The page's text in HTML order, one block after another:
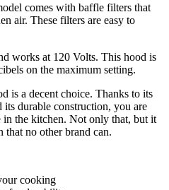
comes with baffle filters that
air. These filters are easy to
works at 120 Volts. This hood is
on the maximum setting.
is a decent choice. Thanks to its
durable construction, you are
in the kitchen. Not only that, but it
that no other brand can.
cooking